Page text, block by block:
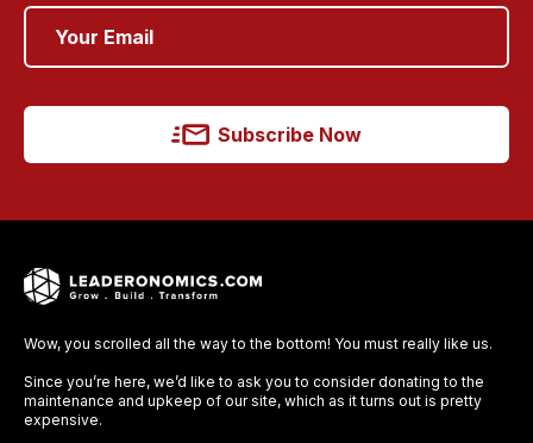
Subscribe Now
Wow, you scrolled all the way to the bottom! You must really like us.
Since you’re here, we’d like to ask you to consider donating to the
maintenance and upkeep of our site, which as it turns out is pretty
expensive.